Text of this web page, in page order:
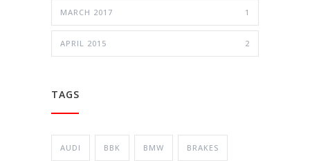
MARCH 2017 1
APRIL 2015 2
TAGS
AUDI BBK BMW BRAKES